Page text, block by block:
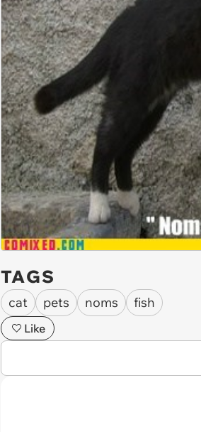
TAGS
cat pets noms fish
Like